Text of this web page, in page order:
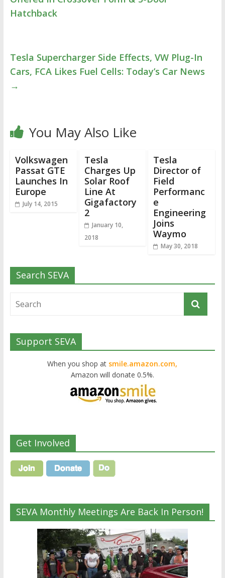
Hatchback
Tesla Supercharger Side Effects, VW Plug-In
Cars, FCA Likes Fuel Cells: Today’s Car News
→
You May Also Like
Volkswagen
Passat GTE
Launches In
Europe
July 14, 2015
Tesla
Charges Up
Solar Roof
Line At
Gigafactory
2
January 10,
2018
Tesla
Director of
Field
Performanc
e
Engineering
Joins
Waymo
May 30, 2018
Search SEVA
Support SEVA
When you shop at smile.amazon.com,
Amazon will donate 0.5%.
Get Involved
SEVA Monthly Meetings Are Back In Person!